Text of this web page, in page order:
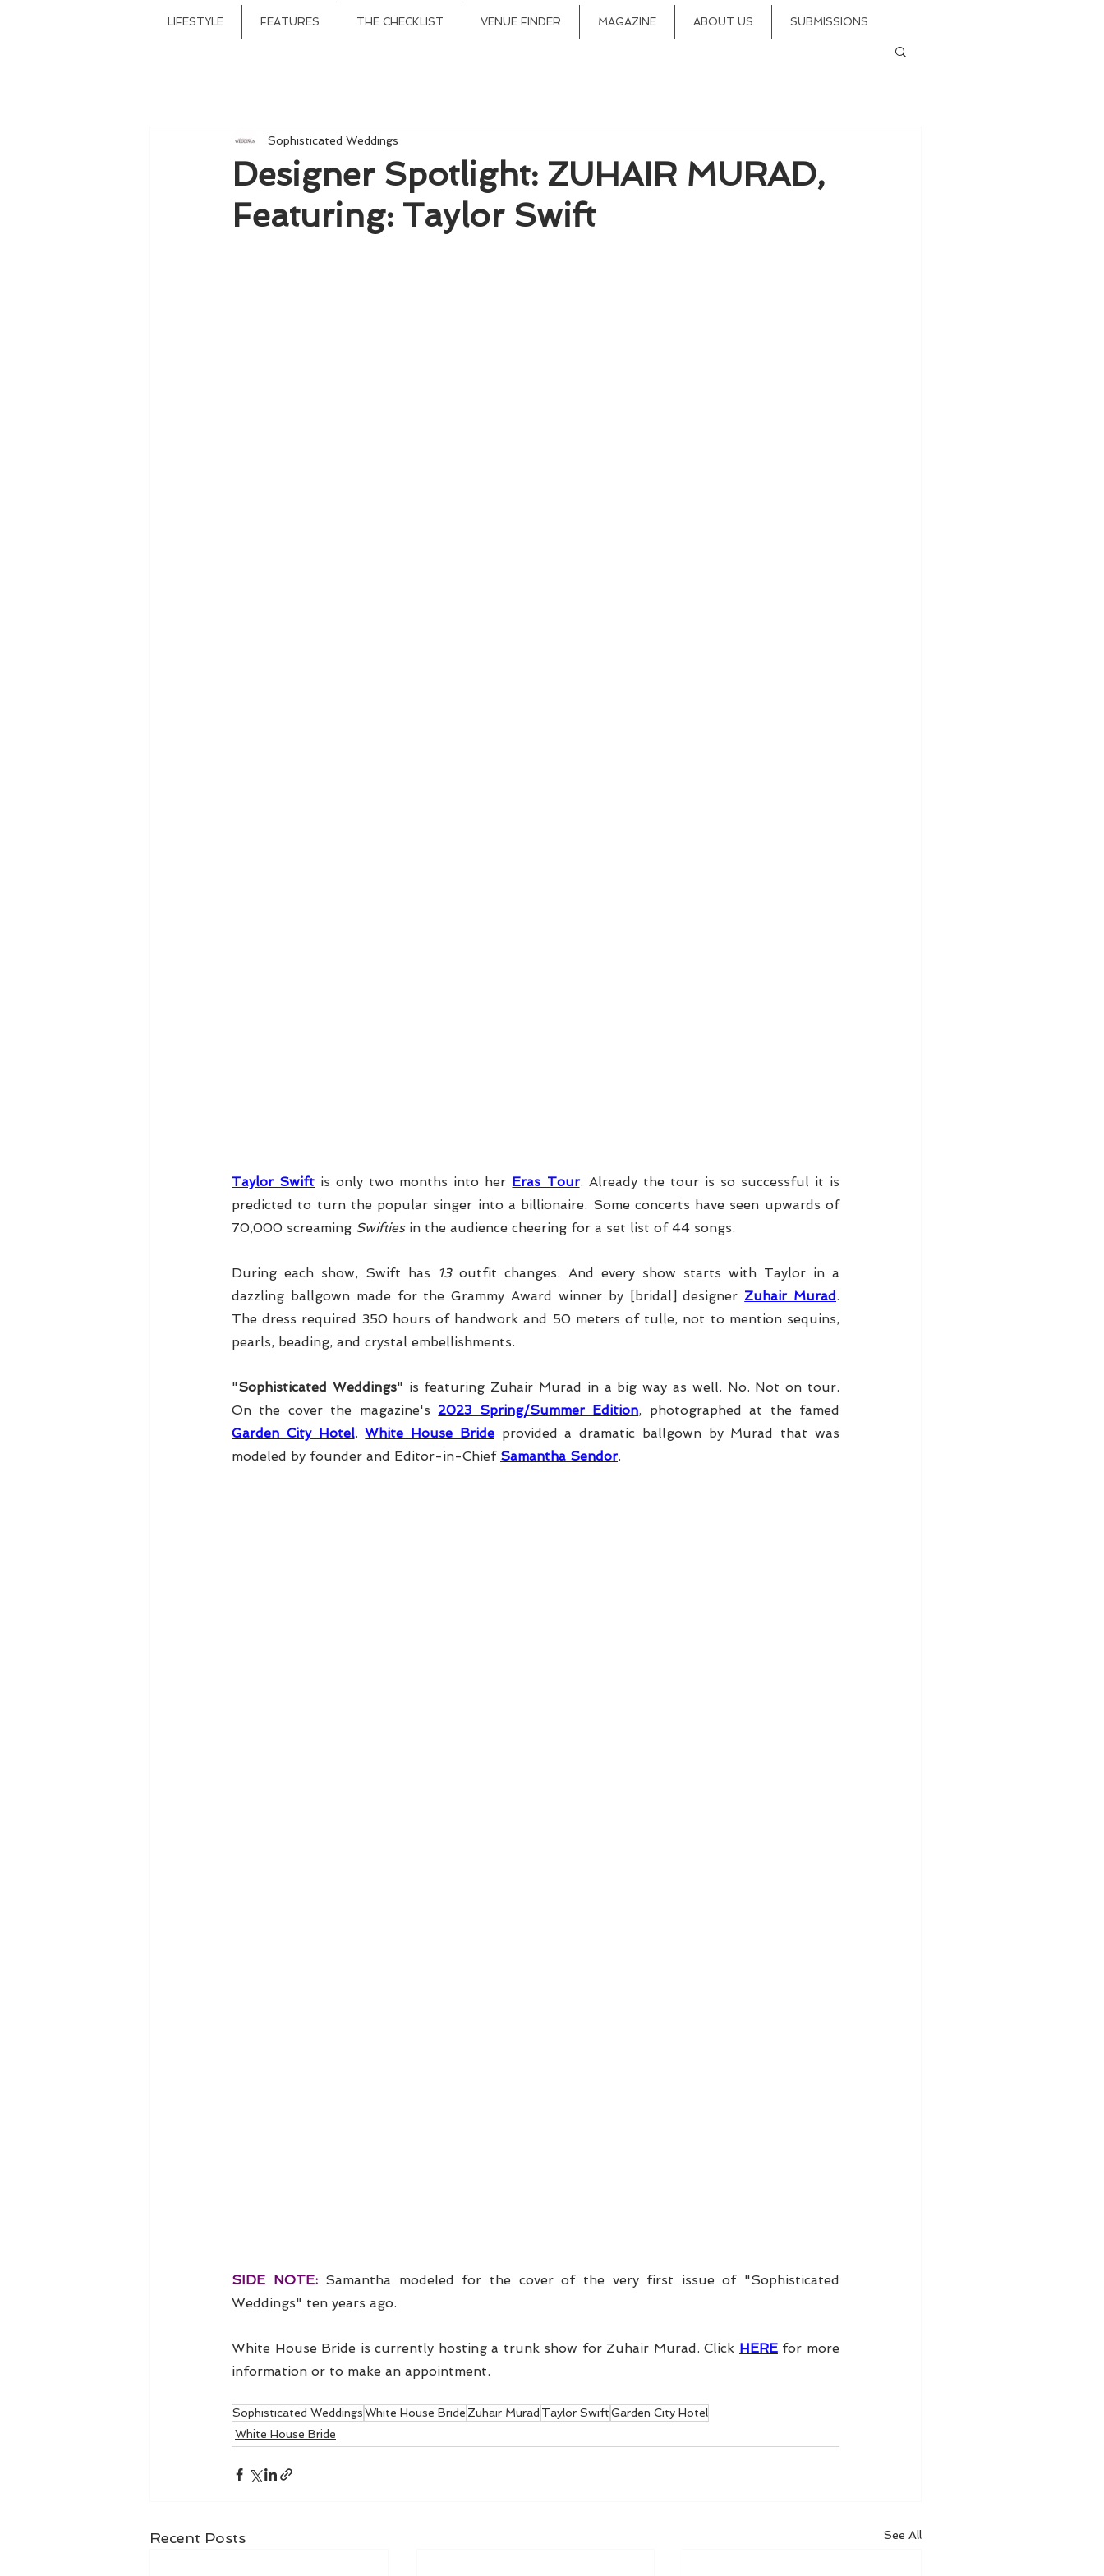
LIFESTYLE FEATURES THE CHECKLIST VENUE FINDER MAGAZINE ABOUT US SUBMISSIONS
Designer Spotlight: ZUHAIR MURAD,
Featuring: Taylor Swift
Sophisticated Weddings
Taylor Swift is only two months into her Eras Tour. Already the tour is so successful it is
predicted to turn the popular singer into a billionaire. Some concerts have seen upwards of
70,000 screaming Swifties in the audience cheering for a set list of 44 songs.
During each show, Swift has 13 outfit changes. And every show starts with Taylor in a
dazzling ballgown made for the Grammy Award winner by [bridal] designer Zuhair Murad.
The dress required 350 hours of handwork and 50 meters of tulle, not to mention sequins,
pearls, beading, and crystal embellishments.
"Sophisticated Weddings" is featuring Zuhair Murad in a big way as well. No. Not on tour.
On the cover the magazine's 2023 Spring/Summer Edition
Garden City Hotel. White House Bride provided a dramatic ballgown by Murad that was
modeled by founder and Editor-in-Chief Samantha Sendor.
SIDE NOTE: Samantha modeled for the cover of the very first issue of "Sophisticated
Weddings" ten years ago.
White House Bride is currently hosting a trunk show for Zuhair Murad. Click HERE for more
information or to make an appointment.
Sophisticated WeddingsWhite House Bride Zuhair Murad Taylor SwiftGarden City Hotel
White House Bride
Recent Posts See All